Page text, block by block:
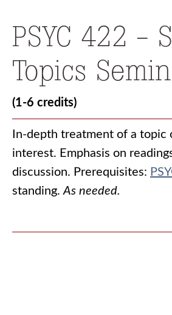
PSYC 422 -
Topics
(1-6 credits)
In-depth treatment of a topic
interest. Emphasis on
discussion. Prerequisites:
standing.As needed.